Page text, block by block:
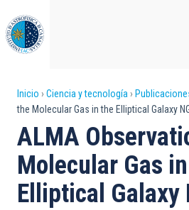
al
contenido
principal
Sobrescribir
enlaces
de
ayuda
a
Inicio Ciencia y tecnología
the Molecular Gas in the Elliptical Galaxy
ALMA
Molecular Gas
Elliptical Galaxy